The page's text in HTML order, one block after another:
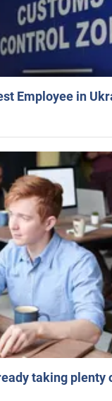
Employee in
taking plenty